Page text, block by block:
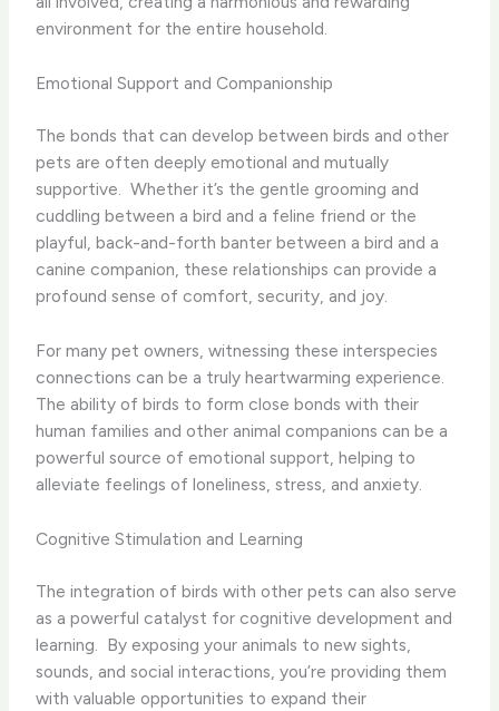
environment for the entire household.
Emotional Support and Companionship
The bonds that can develop between birds and other
pets are often deeply emotional and mutually
supportive. ​ Whether it’s the gentle grooming and
cuddling between a bird and a feline friend or the
playful, back-and-forth banter between a bird and a
canine companion, these relationships can provide a
profound sense of comfort, security, and joy.
For many pet owners, witnessing these interspecies
connections can be a truly heartwarming experience. ​
The ability of birds to form close bonds with their
human families and other animal companions can be a
powerful source of emotional support, helping to
alleviate feelings of loneliness, stress, and anxiety.
Cognitive Stimulation and Learning
The integration of birds with other pets can also serve
as a powerful catalyst for cognitive development and
learning. ​ By exposing your animals to new sights,
sounds, and social interactions, you’re providing them
with valuable opportunities to expand their